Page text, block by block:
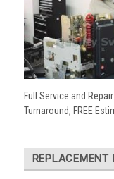
Full Service and
Turnaround, FREE
REPLACEMENT